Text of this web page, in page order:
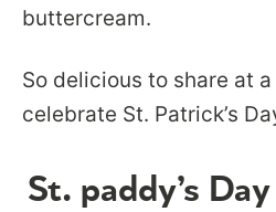
buttercream.
So delicious to share at
celebrate St. Patrick’s
St. paddy’s